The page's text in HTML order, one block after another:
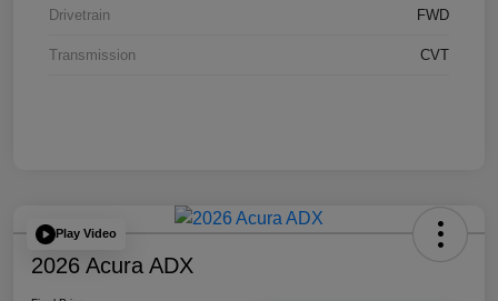
Drivetrain FWD
Transmission CVT
Play Video
2026 Acura ADX